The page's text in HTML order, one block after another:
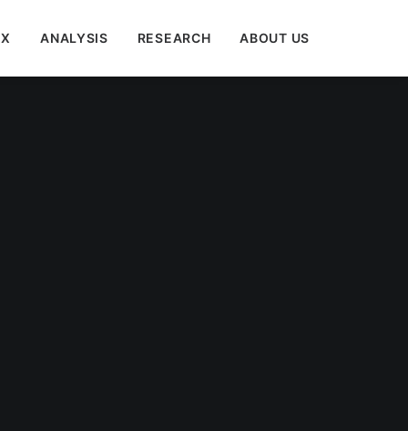
ANALYSIS RESEARCH ABOUT US